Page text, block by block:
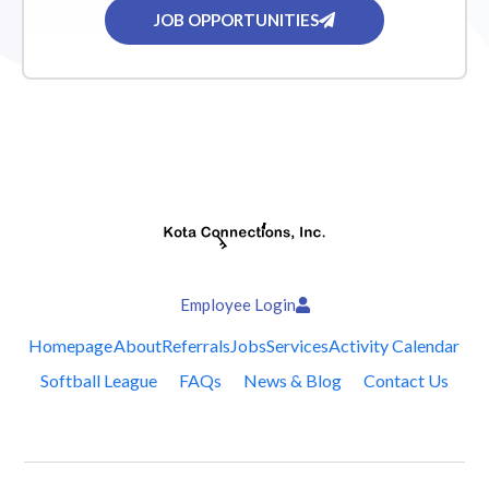
JOB OPPORTUNITIES
Employee Login
HomepageAboutReferralsJobsServicesActivity Calendar
Softball League
FAQs News & Blog Contact Us